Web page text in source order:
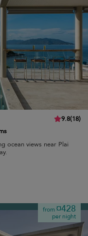
9.8(18)
ocean views near Plai
from¤428
per night